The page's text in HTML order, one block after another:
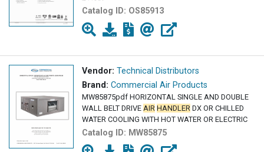
Catalog ID: OS85913
Vendor: Technical Distributors
Brand: Commercial Air Products
MW85875pdf HORIZONTAL SINGLE AND DOUBLE
WALL BELT DRIVE AIR HANDLER DX OR CHILLED
WATER COOLING WITH HOT WATER OR ELECTRIC
Catalog ID: MW85875